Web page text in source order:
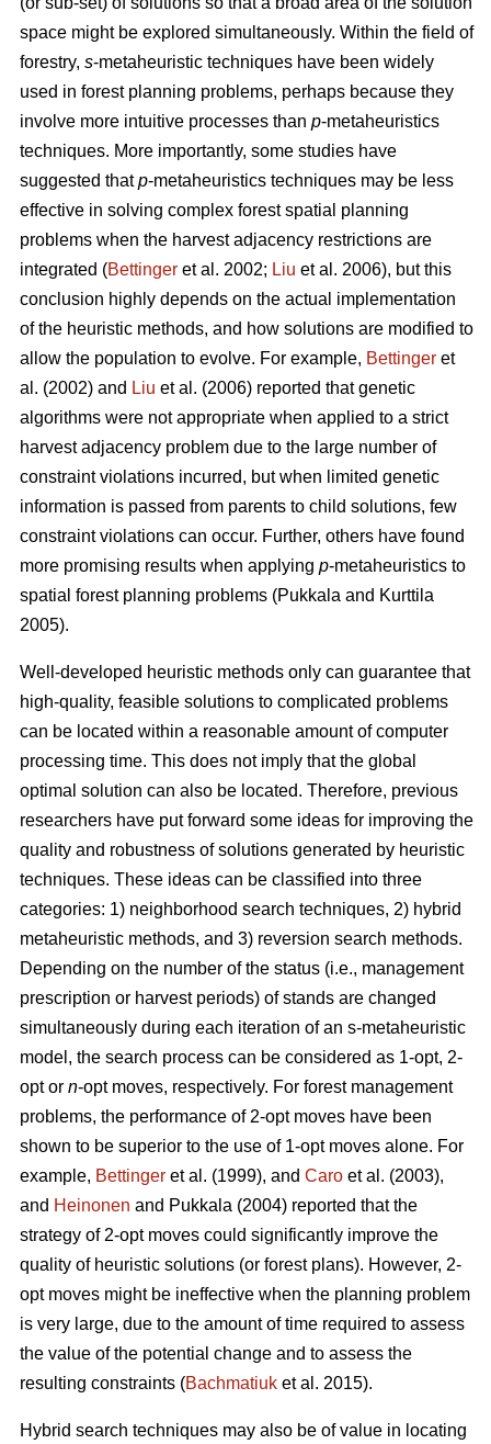
space might be explored simultaneously. Within the field of
forestry, s-metaheuristic techniques have been widely
used in forest planning problems, perhaps because they
involve more intuitive processes than p-metaheuristics
techniques. More importantly, some studies have
suggested thatp-metaheuristics techniques may be less
effective in solving complex forest spatial planning
problems when the harvest adjacency restrictions are
integrated (Bettinger et al. 2002; Liu et al. 2006), but this
conclusion highly depends on the actual implementation
of the heuristic methods, and how solutions are modified to
allow the population to evolve. For example, Bettinger et
al. (2002) and Liu et al. (2006) reported that genetic
algorithms were not appropriate when applied to a strict
harvest adjacency problem due to the large number of
constraint violations incurred, but when limited genetic
information is passed from parents to child solutions, few
constraint violations can occur. Further, others have found
more promising results when applying p-metaheuristics to
spatial forest planning problems (Pukkala and Kurttila
2005).
Well-developed heuristic methods only can guarantee that
high-quality, feasible solutions to complicated problems
can be located within a reasonable amount of computer
processing time. This does not imply that the global
optimal solution can also be located. Therefore, previous
researchers have put forward some ideas for improving the
quality and robustness of solutions generated by heuristic
techniques. These ideas can be classified into three
categories: 1) neighborhood search techniques, 2) hybrid
metaheuristic methods, and 3) reversion search methods.
Depending on the number of the status (i.e., management
prescription or harvest periods) of stands are changed
simultaneously during each iteration of an s-metaheuristic
model, the search process can be considered as 1-opt, 2-
opt or n-opt moves, respectively. For forest management
problems, the performance of 2-opt moves have been
shown to be superior to the use of 1-opt moves alone. For
example, Bettinger et al. (1999), and Caro et al. (2003),
and Heinonen and Pukkala (2004) reported that the
strategy of 2-opt moves could significantly improve the
quality of heuristic solutions (or forest plans). However, 2-
opt moves might be ineffective when the planning problem
is very large, due to the amount of time required to assess
the value of the potential change and to assess the
resulting constraints (Bachmatiuk et al. 2015).
Hybrid search techniques may also be of value in locating